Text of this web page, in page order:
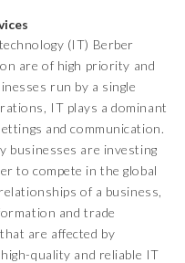
(IT) Berber
are of high priority and
run by a single
IT plays a dominant
and communication.
businesses are investing
to compete in the global
of a business,
and trade
are affected by
quality and reliable IT